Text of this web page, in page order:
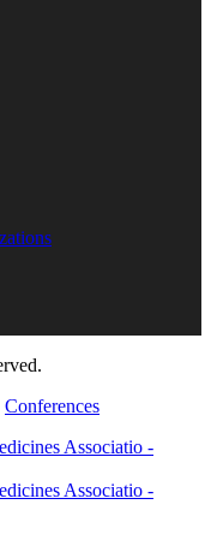
Conferences